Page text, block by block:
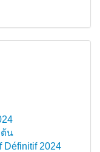
ต้น
Définitif 2024